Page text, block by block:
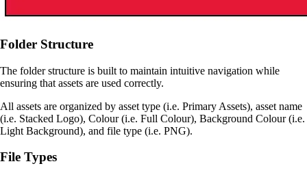
Folder Structure
The folder structure is built to maintain intuitive navigation while
ensuring that assets are used correctly.
All assets are organized by asset type (i.e. Primary Assets), asset name
(i.e. Stacked Logo), Colour (i.e. Full Colour), Background Colour (i.e.
Light Background), and file type (i.e. PNG).
File Types